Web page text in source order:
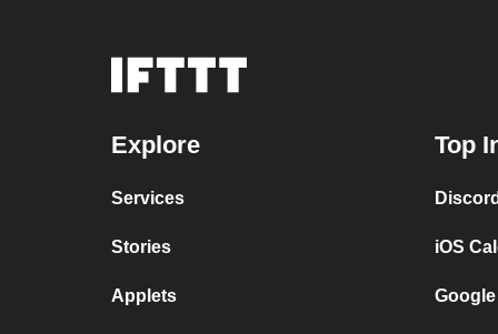
Explore
Services
Stories
Applets
Top
iOS